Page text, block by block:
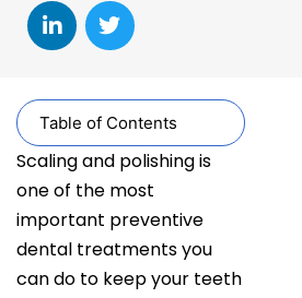
Table of Contents
Scaling and polishing is
one of the most
important preventive
dental treatments you
can do to keep your teeth